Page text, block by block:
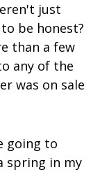
just
be honest?
than a few
any of the
was on sale
going to
spring in my